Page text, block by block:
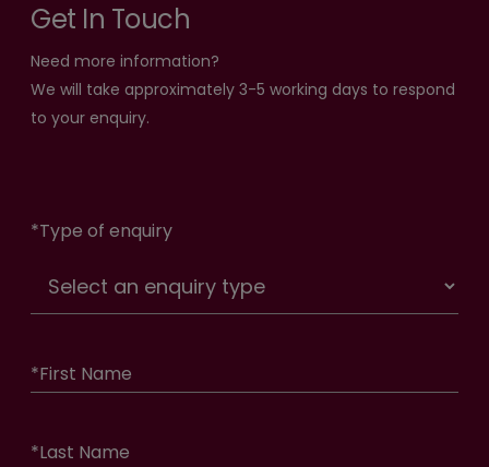
Get In Touch
Need more information?
We will take approximately 3-5 working days to respond
to your enquiry.
*Type of enquiry
*First Name
*Last Name